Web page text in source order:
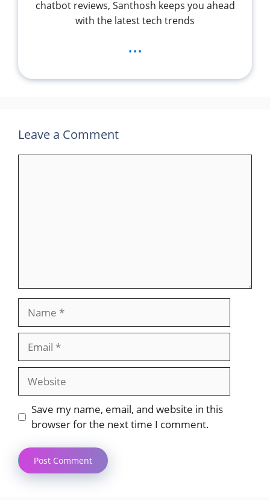
chatbot reviews, Santhosh keeps you ahead
with the latest tech trends
...
Leave a Comment
Website
Save my name, email, and website in this
browser for the next time I comment.